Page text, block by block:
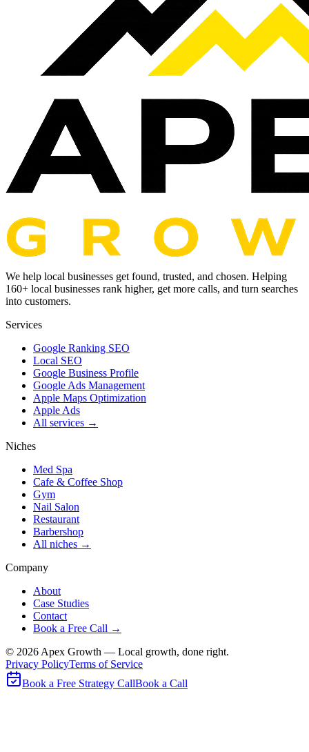
We help local businesses get found, trusted, and chosen. Helping
160+ local businesses rank higher, get more calls, and turn searches
into customers.
Services
Google Ranking SEO
Local SEO
Google Business Profile
Google Ads Management
Apple Maps Optimization
Apple Ads
All services →
Niches
Med Spa
Cafe & Coffee Shop
Gym
Nail Salon
Restaurant
Barbershop
All niches →
Company
About
Case Studies
Contact
Book a Free Call →
© 2026 Apex Growth — Local growth, done right.
Privacy PolicyTerms of Service
Book a Free Strategy CallBook a Call